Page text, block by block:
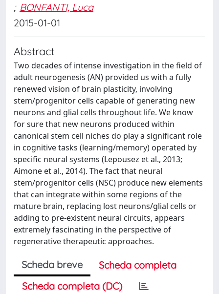
; BONFANTI, Luca
2015-01-01
Abstract
Two decades of intense investigation in the field of
adult neurogenesis (AN) provided us with a fully
renewed vision of brain plasticity, involving
stem/progenitor cells capable of generating new
neurons and glial cells throughout life. We know
for sure that new neurons produced within
canonical stem cell niches do play a significant role
in cognitive tasks (learning/memory) operated by
specific neural systems (Lepousez et al., 2013;
Aimone et al., 2014). The fact that neural
stem/progenitor cells (NSC) produce new elements
that can integrate within some regions of the
mature brain, replacing lost neurons/glial cells or
adding to pre-existent neural circuits, appears
extremely fascinating in the perspective of
regenerative therapeutic approaches.
Scheda breve
Scheda completa
Scheda completa (DC)